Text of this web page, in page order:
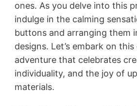
ones. As you delve into this
indulge in the calming
buttons and arranging them
designs. Let’s embark on
adventure that celebrates
individuality, and the joy of
materials.